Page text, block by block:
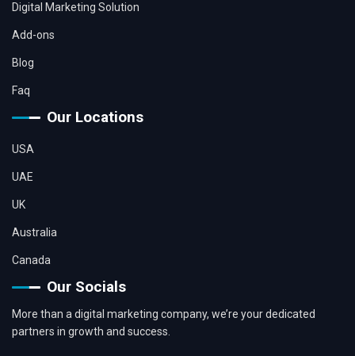
Digital Marketing Solution
Add-ons
Blog
Faq
Our Locations
USA
UAE
UK
Australia
Canada
Our Socials
More than a digital marketing company, we’re your dedicated
partners in growth and success.